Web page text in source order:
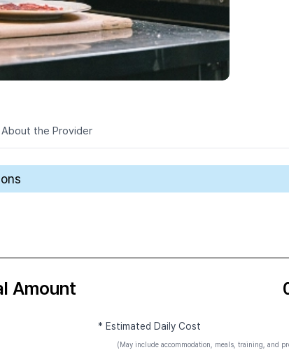
About the Provider
Amount
* Estimated Daily Cost
(May include accommodation, meals, training, and